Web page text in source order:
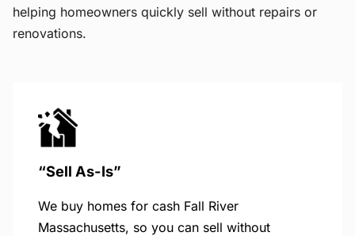
helping homeowners quickly sell without repairs or
renovations.
“Sell As-Is”
We buy homes for cash Fall River
Massachusetts, so you can sell without